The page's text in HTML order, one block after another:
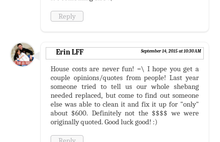
Reply
Erin LFF September 14, 2015 at 10:30 AM
House costs are never fun! =\ I hope you get a
couple opinions/quotes from people! Last year
someone tried to tell us our whole shebang
needed replaced, but come to find out someone
else was able to clean it and fix it up for "only"
about $600. Definitely not the $$$$ we were
originally quoted. Good luck good! :)